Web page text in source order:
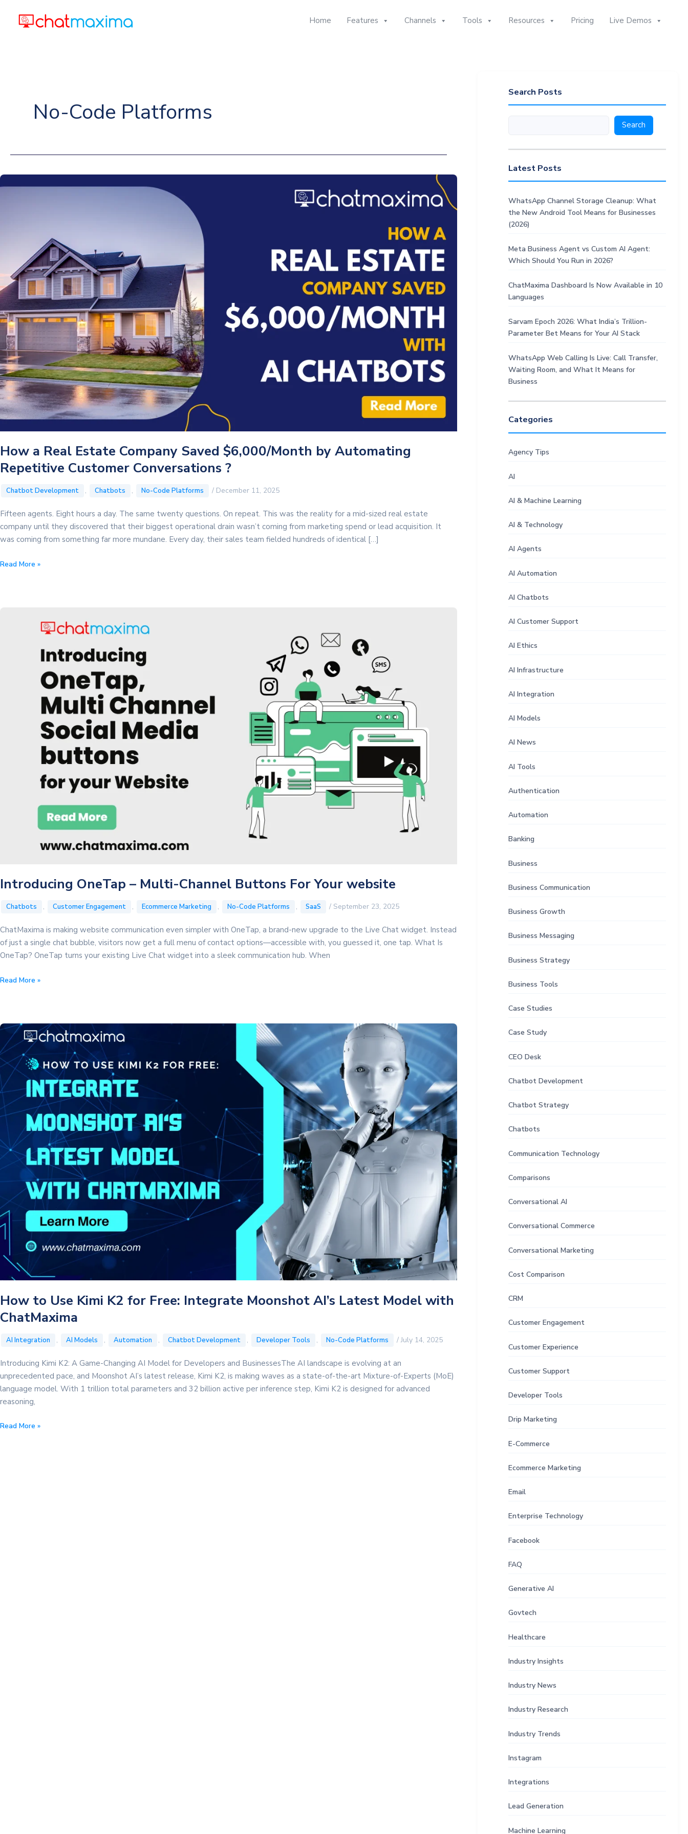
Home Features Channels Tools Resources Pricing Live Demos
No-Code Platforms
How a Real Estate Company Saved $6,000/Month by Automating
Repetitive Customer Conversations ?
Chatbot Development , Chatbots , No-Code Platforms / December 11, 2025
Fifteen agents. Eight hours a day. The same twenty questions. On repeat. This was the reality for a mid-sized real estate
company until they discovered that their biggest operational drain wasn’t coming from marketing spend or lead acquisition. It
was coming from something far more mundane. Every day, their sales team fielded hundreds of identical […]
How
$6,000/Month
Read More »
Introducing OneTap – Multi-Channel Buttons For Your website
Chatbots , Customer Engagement , Ecommerce Marketing , No-Code Platforms , SaaS / September 23, 2025
ChatMaxima is making website communication even simpler with OneTap, a brand-new upgrade to the Live Chat widget. Instead
of just a single chat bubble, visitors now get a full menu of contact options—accessible with, you guessed it, one tap. What Is
OneTap? OneTap turns your existing Live Chat widget into a sleek communication hub. When
Introducing
Channel
Buttons
For
Your
website
Read More »
How to Use Kimi K2 for Free: Integrate Moonshot AI’s Latest Model with
ChatMaxima
AI Integration , AI Models , Automation , Chatbot Development , Developer Tools , No-Code Platforms /July 14, 2025
Introducing Kimi K2: A Game-Changing AI Model for Developers and BusinessesThe AI landscape is evolving at an
unprecedented pace, and Moonshot AI’s latest release, Kimi K2, is making waves as a state-of-the-art Mixture-of-Experts (MoE)
language model. With 1 trillion total parameters and 32 billion active per inference step, Kimi K2 is designed for advanced
reasoning,
How
Read More »
Search Posts
Search
Latest Posts
WhatsApp Channel Storage Cleanup: What
the New Android Tool Means for Businesses
(2026)
Meta Business Agent vs Custom AI Agent:
Which Should You Run in 2026?
ChatMaxima Dashboard Is Now Available in 10
Languages
Sarvam Epoch 2026: What India’s Trillion-
Parameter Bet Means for Your AI Stack
WhatsApp Web Calling Is Live: Call Transfer,
Waiting Room, and What It Means for
Business
Categories
Agency Tips
AI
AI & Machine Learning
AI & Technology
AI Agents
AI Automation
AI Chatbots
AI Customer Support
AI Ethics
AI Infrastructure
AI Integration
AI Models
AI News
AI Tools
Authentication
Automation
Banking
Business
Business Communication
Business Growth
Business Messaging
Business Strategy
Business Tools
Case Studies
Case Study
CEO Desk
Chatbot Development
Chatbot Strategy
Chatbots
Communication Technology
Comparisons
Conversational AI
Conversational Commerce
Conversational Marketing
Cost Comparison
CRM
Customer Engagement
Customer Experience
Customer Support
Developer Tools
Drip Marketing
E-Commerce
Ecommerce Marketing
Email
Enterprise Technology
Facebook
FAQ
Generative AI
Govtech
Healthcare
Industry Insights
Industry News
Industry Research
Industry Trends
Instagram
Integrations
Lead Generation
Machine Learning